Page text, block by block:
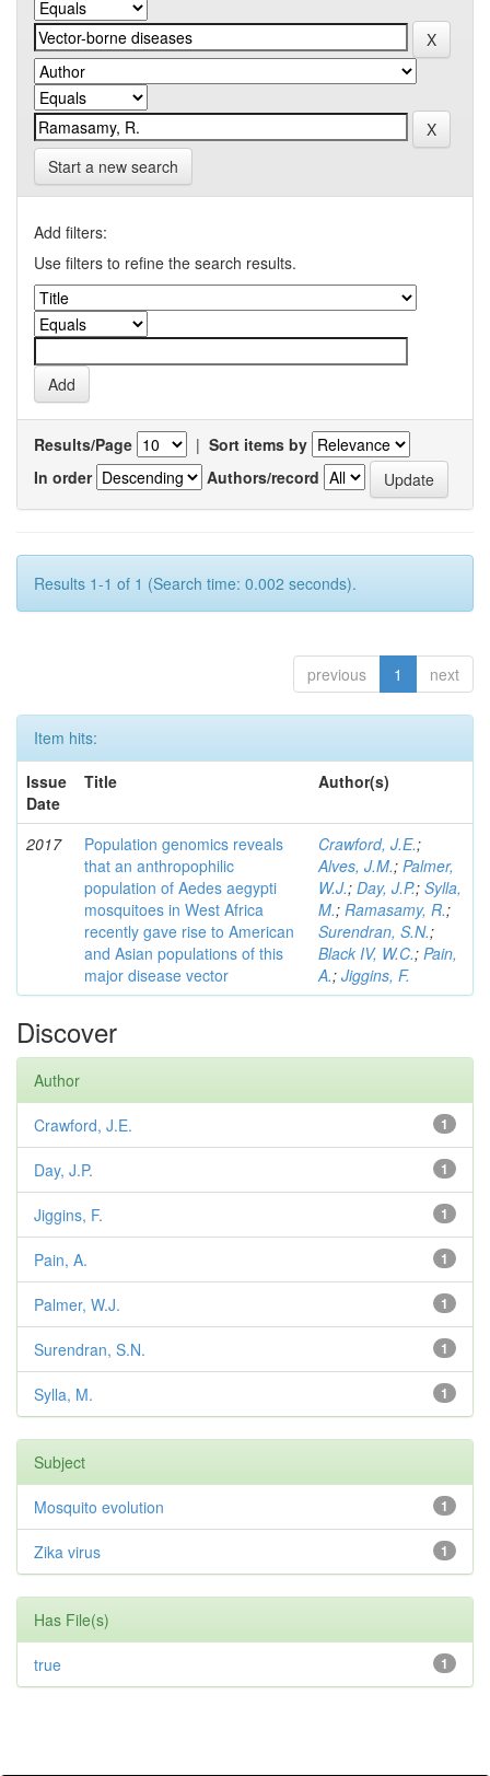
Start a new search
Add filters:
Use filters to refine the search results.
Results/Page | Sort items by
In order
Authors/record
Results 1-1 of 1 (Search time: 0.002 seconds).
previous 1 next
Item hits:
Issue
Date
Title Author(s)
2017
Population genomics reveals
that an anthropophilic
population of Aedes aegypti
mosquitoes in West Africa
recently gave rise to American
and Asian populations of this
major disease vector
Crawford, J.E.;
Alves, J.M.; Palmer,
W.J.; Day, J.P.; Sylla,
M.; Ramasamy, R.;
Surendran, S.N.;
Black IV, W.C.; Pain,
A.; Jiggins, F.
Discover
Author
1
Crawford, J.E.
1
Day, J.P.
1
Jiggins, F.
1
Pain, A.
1
Palmer, W.J.
1
Surendran, S.N.
1
Sylla, M.
Subject
1
Mosquito evolution
1
Zika virus
Has File(s)
1
true